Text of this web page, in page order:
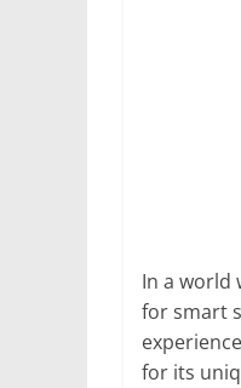
In a world
for smart
for its